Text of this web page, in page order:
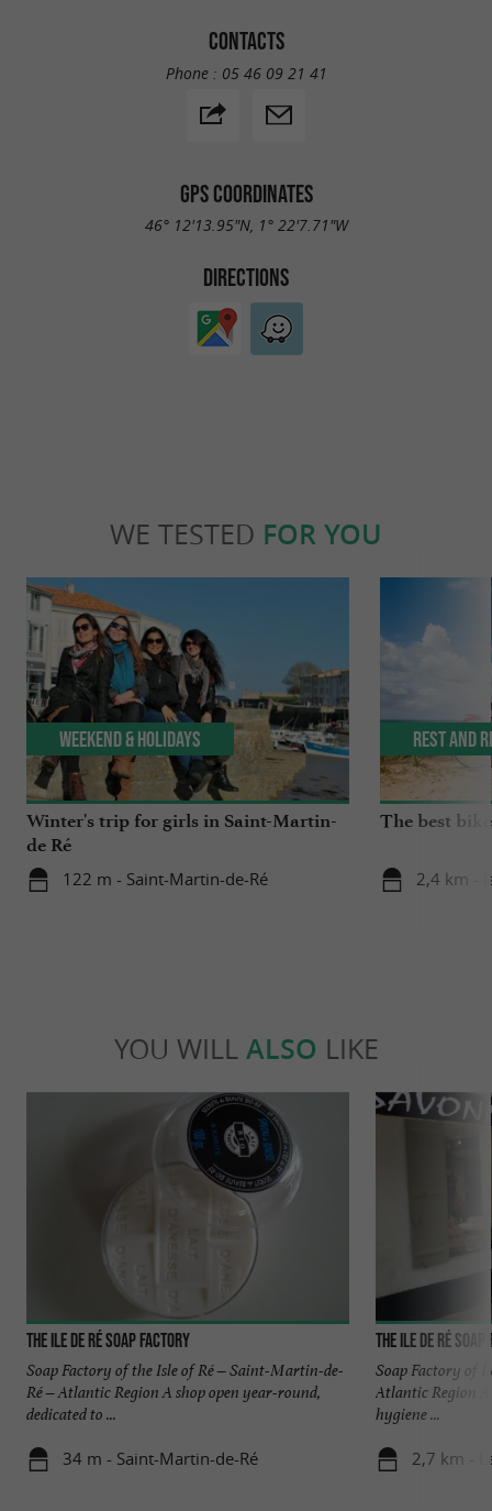
CONTACTS
Phone : 05 46 09 21 41
GPS COORDINATES
46° 12'13.95"N, 1° 22'7.71"W
DIRECTIONS
WE TESTED FOR YOU
Winter's trip for girls in Saint-Martin-
de Ré
122 m - Saint-Martin-de-Ré
Weekend & Holidays
The best
2,4 km -
Rest and
YOU WILL ALSO LIKE
The Ile de Ré Soap Factory
Soap Factory of the Isle of Ré – Saint-Martin-de-
Ré – Atlantic Region A shop open year-round,
dedicated to ...
34 m - Saint-Martin-de-Ré
The Ile de Ré
Soap Factory of
Atlantic Region A
hygiene ...
2,7 km -